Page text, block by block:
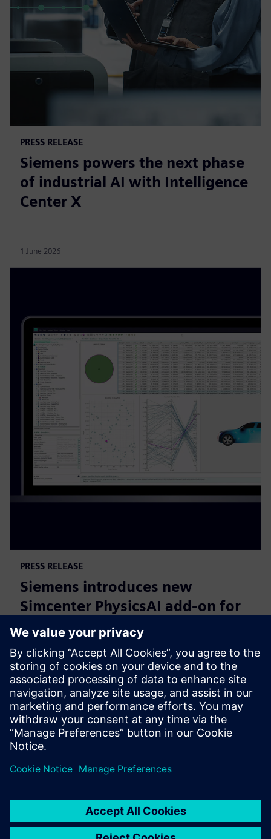
PRESS RELEASE
Siemens powers the next phase
of industrial AI with Intelligence
Center X
1 June 2026
PRESS RELEASE
Siemens introduces new
Simcenter PhysicsAI add-on for
AI-powered CFD design
exploration
27 May 2026